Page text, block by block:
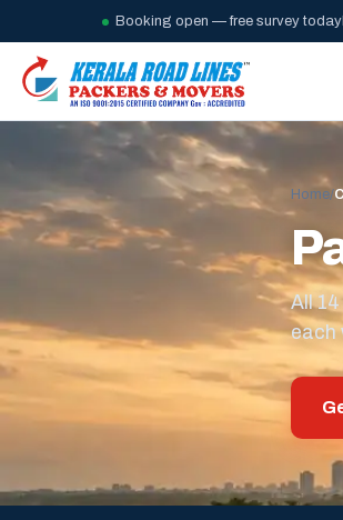
Booking open — free survey today
Home/
All
each